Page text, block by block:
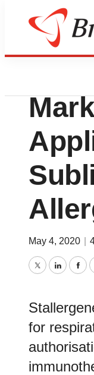
News
May 4, 2020
Twitter
for